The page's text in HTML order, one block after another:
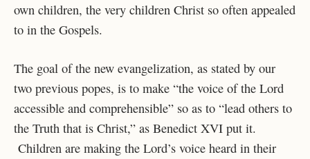
own children, the very children Christ so often appealed
to in the Gospels.
The goal of the new evangelization, as stated by our
two previous popes, is to make “the voice of the Lord
accessible and comprehensible” so as to “lead others to
the Truth that is Christ,” as Benedict XVI put it.
Children are making the Lord’s voice heard in their